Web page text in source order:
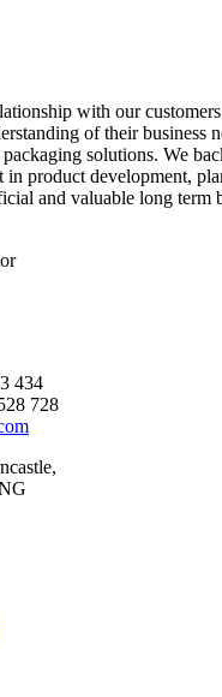
with our
of their business
solutions. We
in product development,
and valuable long term
434
728